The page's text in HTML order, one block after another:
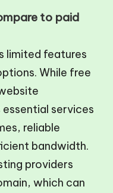
to paid
limited features
While free
services
reliable
bandwidth.
providers
which can